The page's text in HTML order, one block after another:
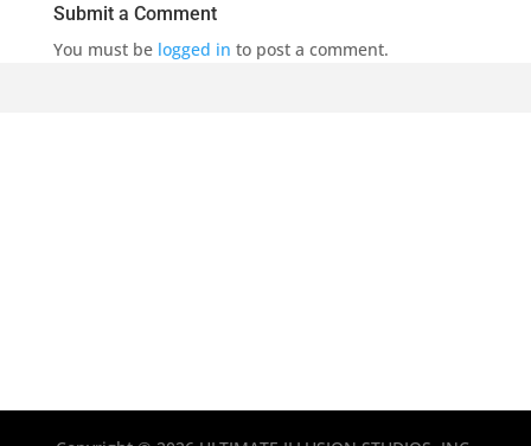
Submit a Comment
You must be logged in to post a comment.